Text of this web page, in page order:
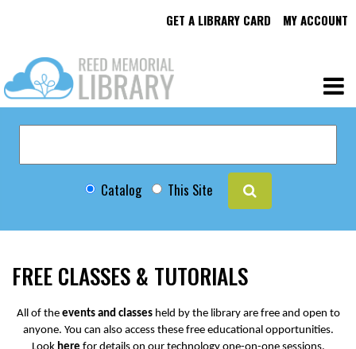
GET A LIBRARY CARD MY ACCOUNT
Catalog This Site
FREE CLASSES & TUTORIALS
All of the events and classesheld by the library are free and open to
anyone. You can also access these free educational opportunities.